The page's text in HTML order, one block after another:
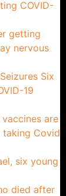
COVID-
getting
nervous
Six
19
are
taking Covid
six young
died after